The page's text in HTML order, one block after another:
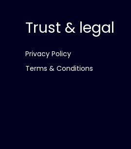
Trust & legal
Privacy Policy
Terms & Conditions